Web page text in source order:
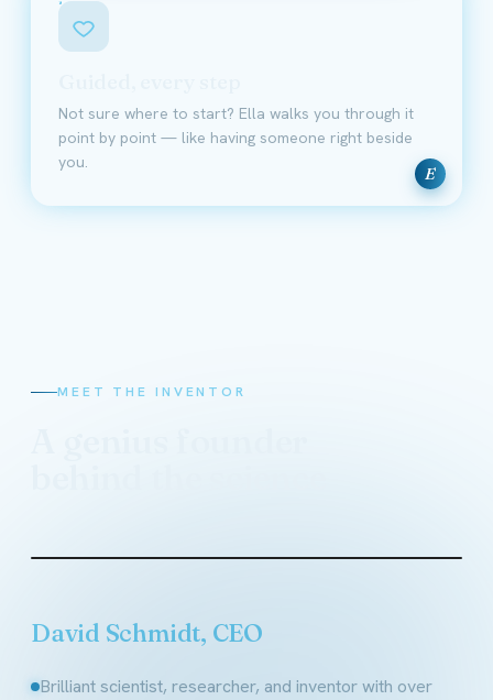
E
Not sure where to start? Ella walks you through it
point by point — like having someone right beside
you.
MEET THE INVENTOR
David Schmidt, CEO
Brilliant scientist, researcher, and inventor with over